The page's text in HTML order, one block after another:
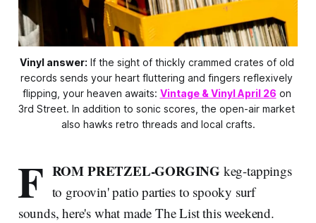
Vinyl answer: If the sight of thickly crammed crates of old
records sends your heart fluttering and fingers reflexively
flipping, your heaven awaits: Vintage & Vinyl April 26 on
3rd Street. In addition to sonic scores, the open-air market
also hawks retro threads and local crafts.
F ROM PRETZEL-GORGING keg-tappings
to groovin' patio parties to spooky surf
sounds, here's what made The List this weekend.